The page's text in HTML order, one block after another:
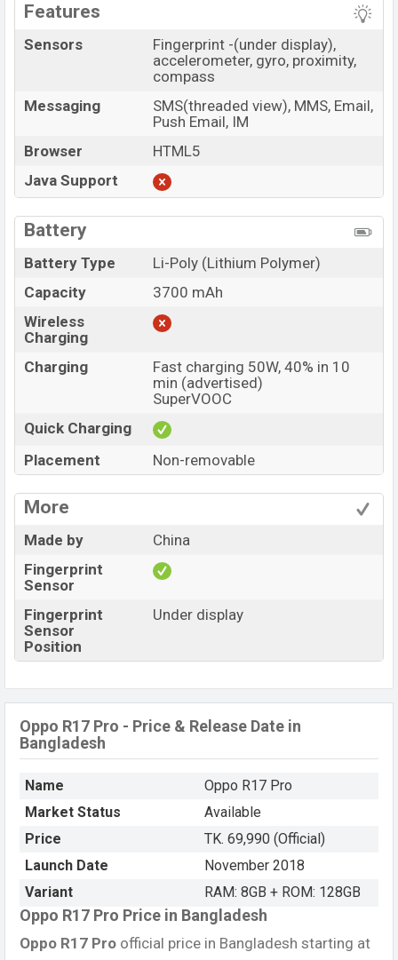
Features
Sensors
Fingerprint -(under display),
accelerometer, gyro, proximity,
compass
Messaging
SMS(threaded view), MMS, Email,
Push Email, IM
Browser
HTML5
Java Support
Battery
Battery Type
Li-Poly (Lithium Polymer)
Capacity
3700 mAh
Wireless
Charging
Charging
Fast charging 50W, 40% in 10
min (advertised)
SuperVOOC
Quick Charging
Placement
Non-removable
More
Made by
China
Fingerprint
Sensor
Fingerprint
Sensor
Position
Under display
Oppo R17 Pro - Price & Release Date in
Bangladesh
Name
Oppo R17 Pro
Market Status
Available
Price
TK. 69,990 (Official)
Launch Date
November 2018
Variant
RAM: 8GB + ROM: 128GB
Oppo R17 Pro Price in Bangladesh
Oppo R17 Pro official price in Bangladesh starting at